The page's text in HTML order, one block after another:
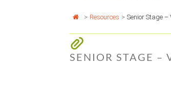
> Resources > Senior Stage –
SENIOR STAGE –